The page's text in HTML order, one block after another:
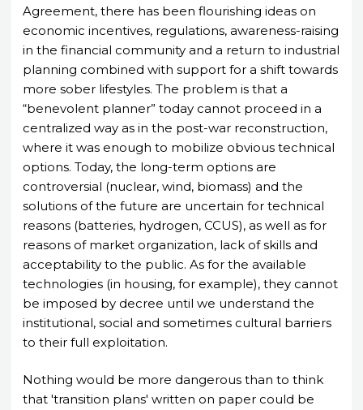
Agreement, there has been flourishing ideas on
economic incentives, regulations, awareness-raising
in the financial community and a return to industrial
planning combined with support for a shift towards
more sober lifestyles. The problem is that a
“benevolent planner” today cannot proceed in a
centralized way as in the post-war reconstruction,
where it was enough to mobilize obvious technical
options. Today, the long-term options are
controversial (nuclear, wind, biomass) and the
solutions of the future are uncertain for technical
reasons (batteries, hydrogen, CCUS), as well as for
reasons of market organization, lack of skills and
acceptability to the public. As for the available
technologies (in housing, for example), they cannot
be imposed by decree until we understand the
institutional, social and sometimes cultural barriers
to their full exploitation.
Nothing would be more dangerous than to think
that 'transition plans' written on paper could be